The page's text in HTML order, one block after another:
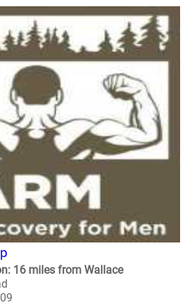
16 miles from Wallace